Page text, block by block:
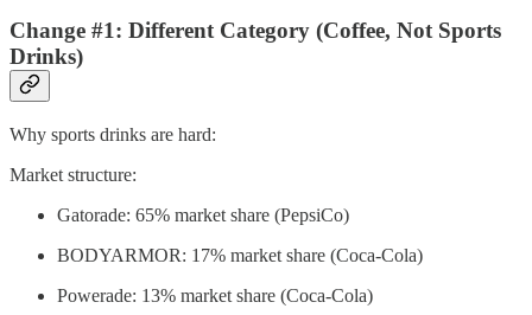
Change #1: Different Category (Coffee, Not Sports
Drinks)
Why sports drinks are hard:
Market structure:
Gatorade: 65% market share (PepsiCo)
BODYARMOR: 17% market share (Coca-Cola)
Powerade: 13% market share (Coca-Cola)